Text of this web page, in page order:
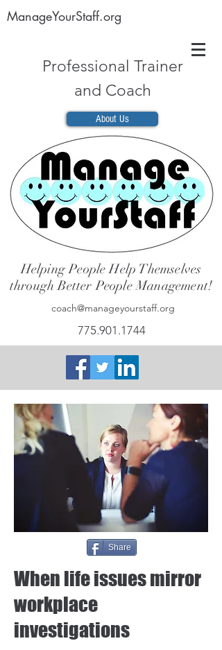
ManageYourStaff.org
Professional Trainer
and Coach
About Us
Helping People Help Themselves
through Better People Management!
coach@manageyourstaff.org
775.901.1744
Share
When life issues mirror
workplace
investigations